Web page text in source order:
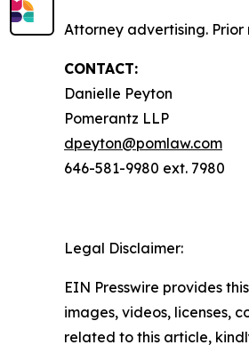
Attorney advertising.
CONTACT:
Danielle Peyton
Pomerantz LLP
dpeyton@pomlaw.com
646-581-9980 ext. 7980
Legal Disclaimer:
EIN Presswire provides
images, videos, licenses,
related to this article,